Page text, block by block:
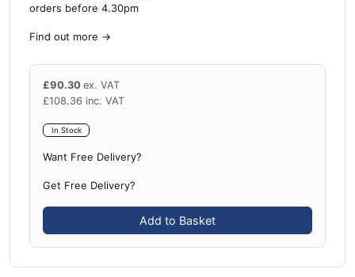
orders before 4.30pm
Find out more →
£90.30 ex. VAT
£108.36 inc. VAT
In Stock
Want Free Delivery?
Get Free Delivery?
Add to Basket